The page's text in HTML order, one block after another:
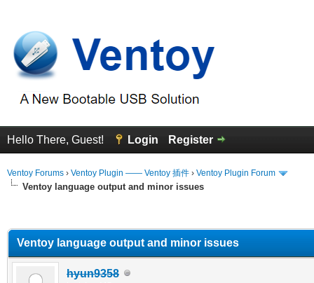
Hello There, Guest! Login Register
Ventoy Forums › Ventoy Plugin —— Ventoy 插件 › Ventoy Plugin Forum
Ventoy language output and minor issues
Ventoy language output and minor issues
hyun9358